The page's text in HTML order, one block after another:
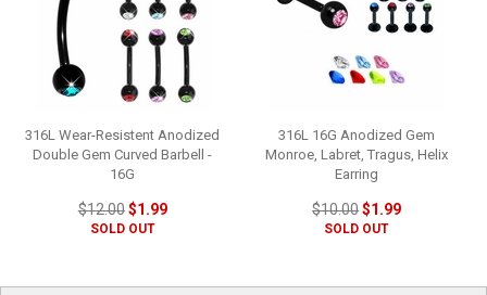
316L Wear-Resistent Anodized
Double Gem Curved Barbell -
16G
$12.00$1.99
SOLD OUT
316L 16G Anodized Gem
Monroe, Labret, Tragus, Helix
Earring
$10.00$1.99
SOLD OUT